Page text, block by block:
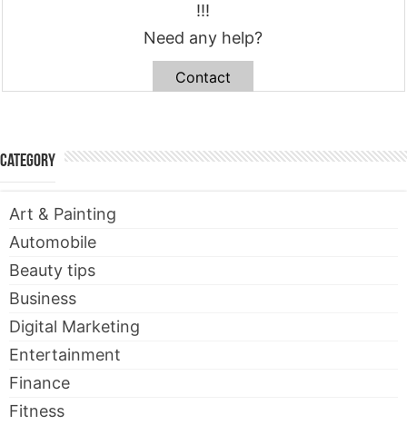
!!!
Need any help?
Contact
Category
Art & Painting
Automobile
Beauty tips
Business
Digital Marketing
Entertainment
Finance
Fitness